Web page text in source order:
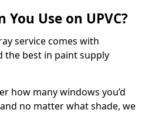
Use on UPVC?
service comes with
the best in paint supply
how many windows you’d
no matter what shade, we